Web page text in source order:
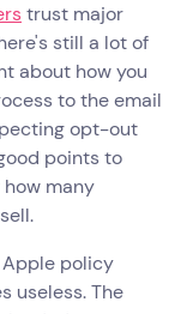
trust major
still a lot of
about how you
to the email
opt-out
points to
many
Apple policy
useless. The